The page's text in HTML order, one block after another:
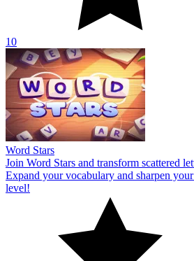
10
Word Stars
Join Word Stars and transform scattered
Expand your vocabulary and sharpen
level!